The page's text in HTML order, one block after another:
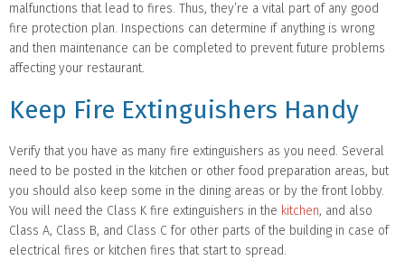
malfunctions that lead to fires. Thus, they’re a vital part of any good
fire protection plan. Inspections can determine if anything is wrong
and then maintenance can be completed to prevent future problems
affecting your restaurant.
Keep Fire Extinguishers Handy
Verify that you have as many fire extinguishers as you need. Several
need to be posted in the kitchen or other food preparation areas, but
you should also keep some in the dining areas or by the front lobby.
You will need the Class K fire extinguishers in the kitchen, and also
Class A, Class B, and Class C for other parts of the building in case of
electrical fires or kitchen fires that start to spread.